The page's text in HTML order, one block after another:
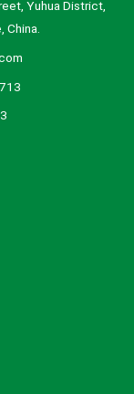
Yuhua District,